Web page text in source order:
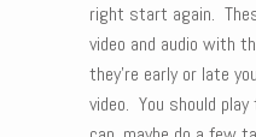
right start again.
video and audio with
they’re early or late
video. You should